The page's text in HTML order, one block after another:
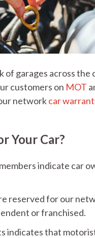
garages across
customers on MOT
networkcar
Your Car?
indicate car
reserved for our
or franchised.
indicates that